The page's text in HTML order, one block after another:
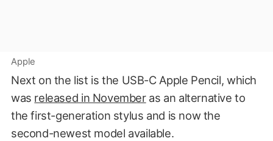
Apple
Next on the list is the USB-C Apple Pencil, which
was released in Novemberas an alternative to
the first-generation stylus and is now the
second-newest model available.